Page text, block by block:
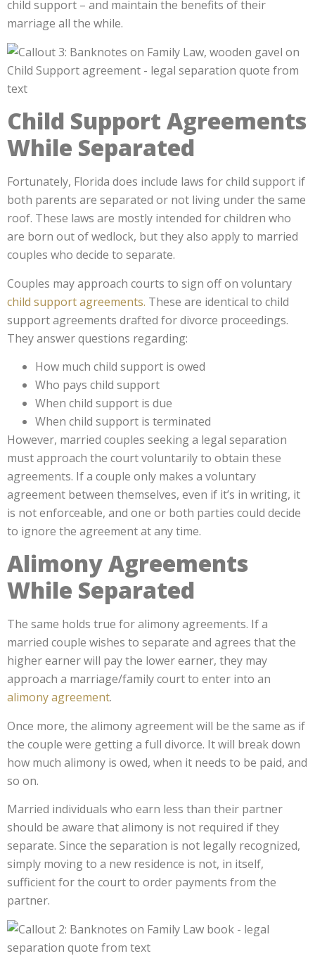
child support – and maintain the benefits of their
marriage all the while.
Child Support Agreements
While Separated
Fortunately, Florida does include laws for child support if
both parents are separated or not living under the same
roof. These laws are mostly intended for children who
are born out of wedlock, but they also apply to married
couples who decide to separate.
Couples may approach courts to sign off on voluntary
child support agreements. These are identical to child
support agreements drafted for divorce proceedings.
They answer questions regarding:
How much child support is owed
Who pays child support
When child support is due
When child support is terminated
However, married couples seeking a legal separation
must approach the court voluntarily to obtain these
agreements. If a couple only makes a voluntary
agreement between themselves, even if it’s in writing, it
is not enforceable, and one or both parties could decide
to ignore the agreement at any time.
Alimony Agreements
While Separated
The same holds true for alimony agreements. If a
married couple wishes to separate and agrees that the
higher earner will pay the lower earner, they may
approach a marriage/family court to enter into an
alimony agreement.
Once more, the alimony agreement will be the same as if
the couple were getting a full divorce. It will break down
how much alimony is owed, when it needs to be paid, and
so on.
Married individuals who earn less than their partner
should be aware that alimony is not required if they
separate. Since the separation is not legally recognized,
simply moving to a new residence is not, in itself,
sufficient for the court to order payments from the
partner.